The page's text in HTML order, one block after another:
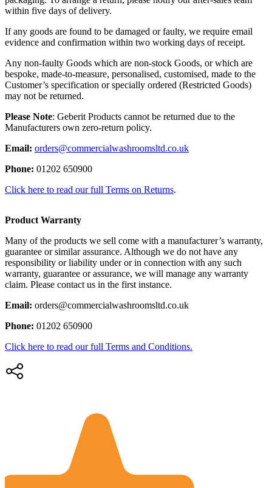
within five days of delivery.
If any goods are found to be damaged or faulty, we require email
evidence and confirmation within two working days of receipt.
Any non-faulty Goods which are non-stock Goods, or which are
bespoke, made-to-measure, personalised, customised, made to the
Customer’s specification or specially ordered (Restricted Goods)
may not be returned.
Please Note: Geberit Products cannot be returned due to the
Manufacturers own zero-return policy.
Email: orders@commercialwashroomsltd.co.uk
Phone: 01202 650900
Click here to read our full Terms on Returns.
Product Warranty
Many of the products we sell come with a manufacturer’s warranty,
guarantee or similar assurance. Although we do not have any
responsibility or liability under or in connection with any such
warranty, guarantee or assurance, we will manage any warranty
claim. Please contact us in the first instance.
Email: orders@commercialwashroomsltd.co.uk
Phone: 01202 650900
Click here to read our full Terms and Conditions.